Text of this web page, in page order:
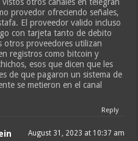
otros canales en telegran
provedor ofreciendo señales,
El proveedor valido incluso
con tarjeta tanto de debito
otros proveedores utilizan
registros como bitcoin y
esos que dicen que les
de que pagaron un sistema de
se metieron en el canal
Reply
August 31, 2023 at 10:37 am